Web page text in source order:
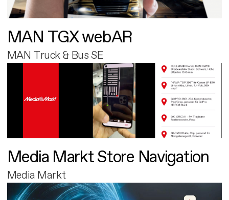
MAN TGX webAR
MAN Truck & Bus SE
Media Markt Store Navigation
Media Markt